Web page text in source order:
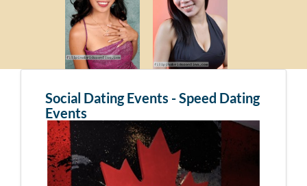
Social Dating Events - Speed Dating
Events